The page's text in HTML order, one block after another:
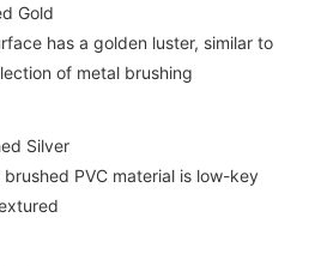
Gold
has a golden luster, similar to
of metal brushing
Silver
brushed PVC material is low-key